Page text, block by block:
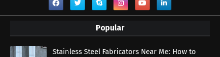
Popular
Stainless Steel Fabricators Near Me: How to